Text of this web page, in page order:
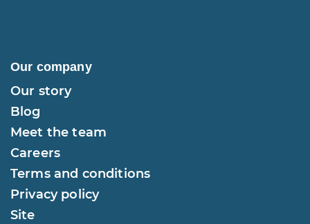
Our company
Our story
Blog
Meet the team
Careers
Terms and conditions
Privacy policy
Site